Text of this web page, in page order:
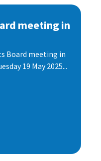
meeting in
Board meeting in
19 May 2025...